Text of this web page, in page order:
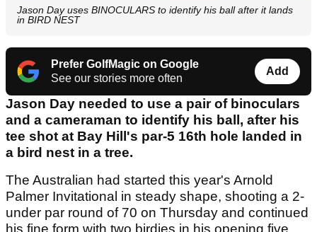
Jason Day uses BINOCULARS to identify his ball after it lands
in BIRD NEST
Prefer GolfMagic on Google
See our stories more often
Add
Jason Day needed to use a pair of binoculars
and a cameraman to identify his ball, after his
tee shot at Bay Hill's par-5 16th hole landed in
a bird nest in a tree.
The Australian had started this year's Arnold
Palmer Invitational in steady shape, shooting a 2-
under par round of 70 on Thursday and continued